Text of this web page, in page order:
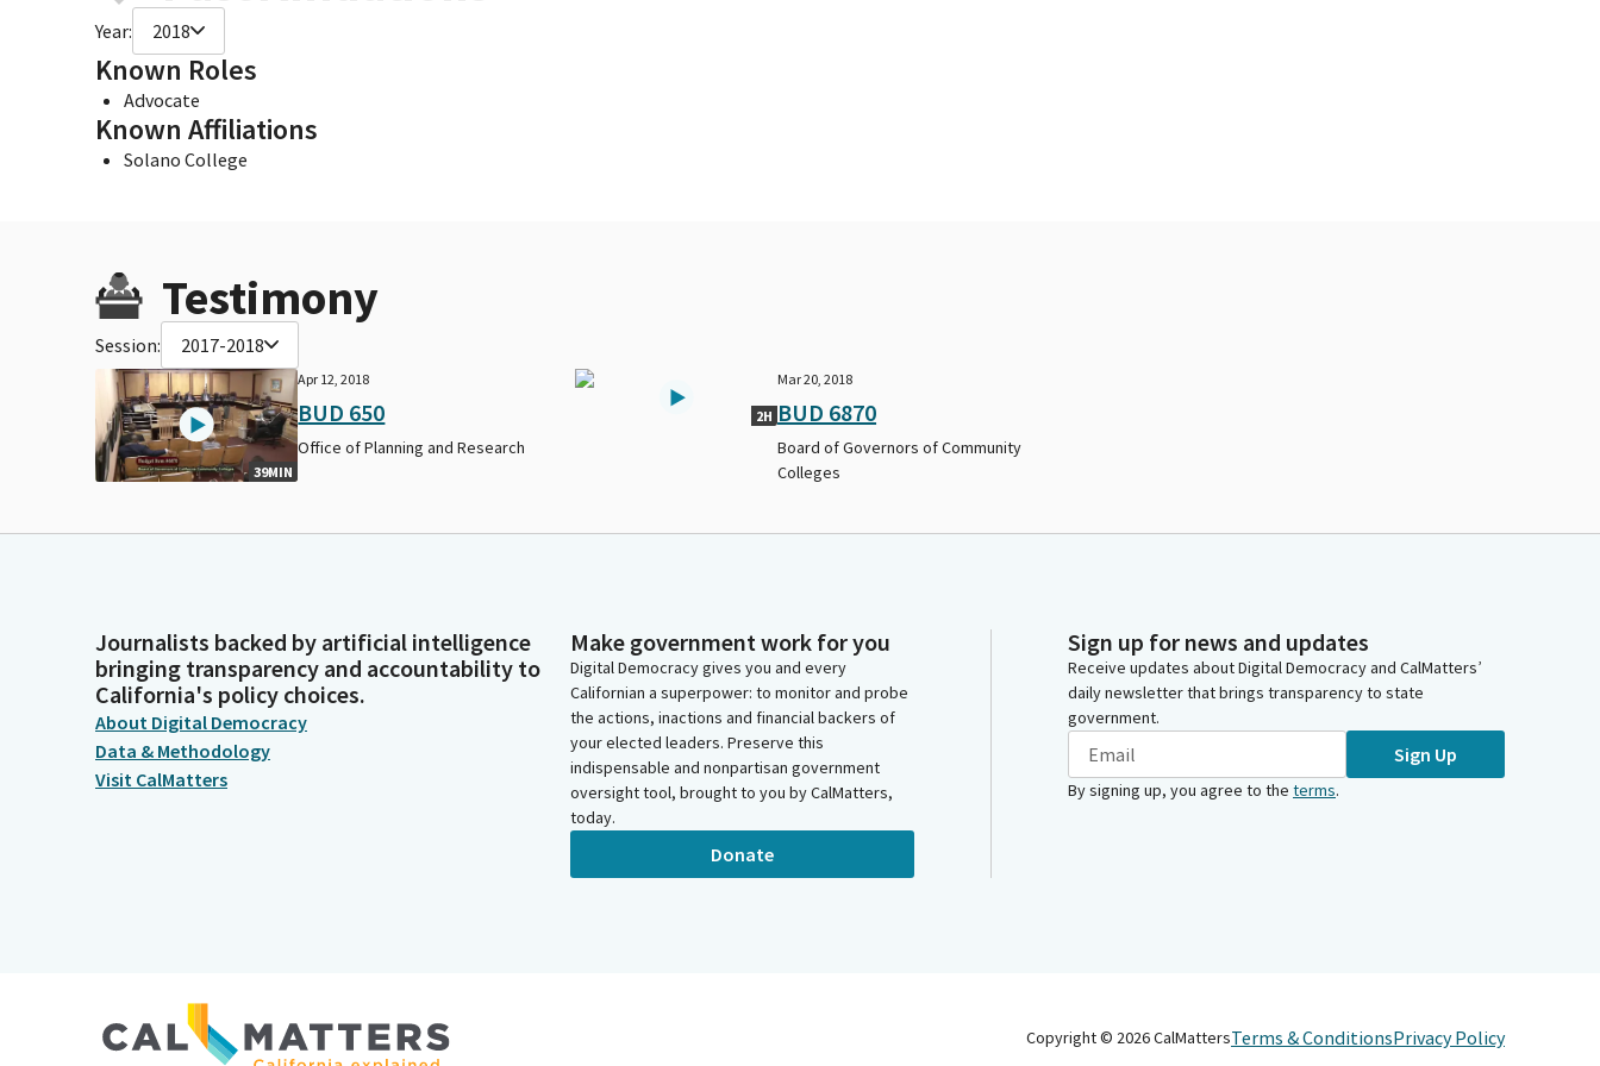
Year: 2018
Known Roles
Advocate
Known Affiliations
Solano College
Testimony
Session: 2017-2018
39MIN
Apr 12, 2018
BUD 650
Office of Planning and Research
2H
Mar 20, 2018
BUD 6870
Board of Governors of Community
Colleges
Journalists backed by artificial intelligence
bringing transparency and accountability to
California's policy choices.
About Digital Democracy
Data & Methodology
Visit CalMatters
Make government work for you
Digital Democracy gives you and every
Californian a superpower: to monitor and probe
the actions, inactions and financial backers of
your elected leaders. Preserve this
indispensable and nonpartisan government
oversight tool, brought to you by CalMatters,
today.
Donate
Sign up for news and updates
Receive updates about Digital Democracy and CalMatters’
daily newsletter that brings transparency to state
government.
Sign Up
By signing up, you agree to the terms.
Copyright © 2026CalMattersTerms & ConditionsPrivacy Policy